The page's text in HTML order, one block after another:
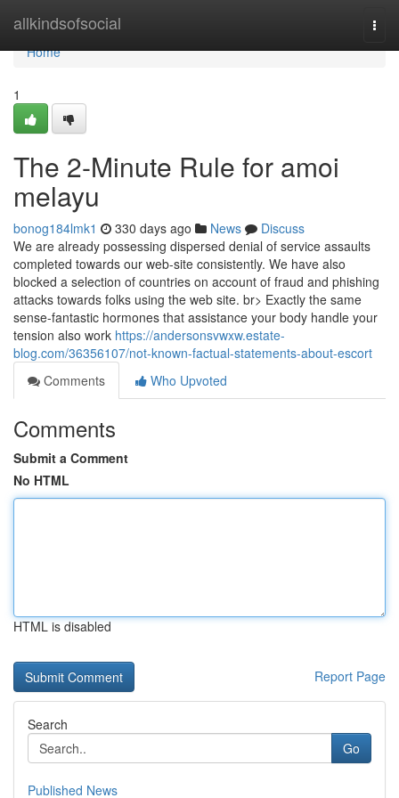
allkindsofsocial
Home
Home
1
The 2-Minute Rule for amoi
melayu
bonog184lmk1 330 days ago News
Discuss
We are already possessing dispersed denial of service assaults
completed towards our web-site consistently. We have also
blocked a selection of countries on account of fraud and phishing
attacks towards folks using the web site. br> Exactly the same
sense-fantastic hormones that assistance your body handle your
tension also work https://andersonsvwxw.estate-
blog.com/36356107/not-known-factual-statements-about-escort
Comments
Who Upvoted
Comments
Submit a Comment
No HTML
HTML is disabled
Report Page
Search
Go
Published News